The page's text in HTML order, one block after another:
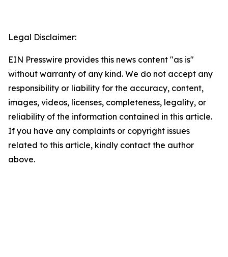
Legal Disclaimer:
EIN Presswire provides this news content "as is"
without warranty of any kind. We do not accept any
responsibility or liability for the accuracy, content,
images, videos, licenses, completeness, legality, or
reliability of the information contained in this article.
If you have any complaints or copyright issues
related to this article, kindly contact the author
above.